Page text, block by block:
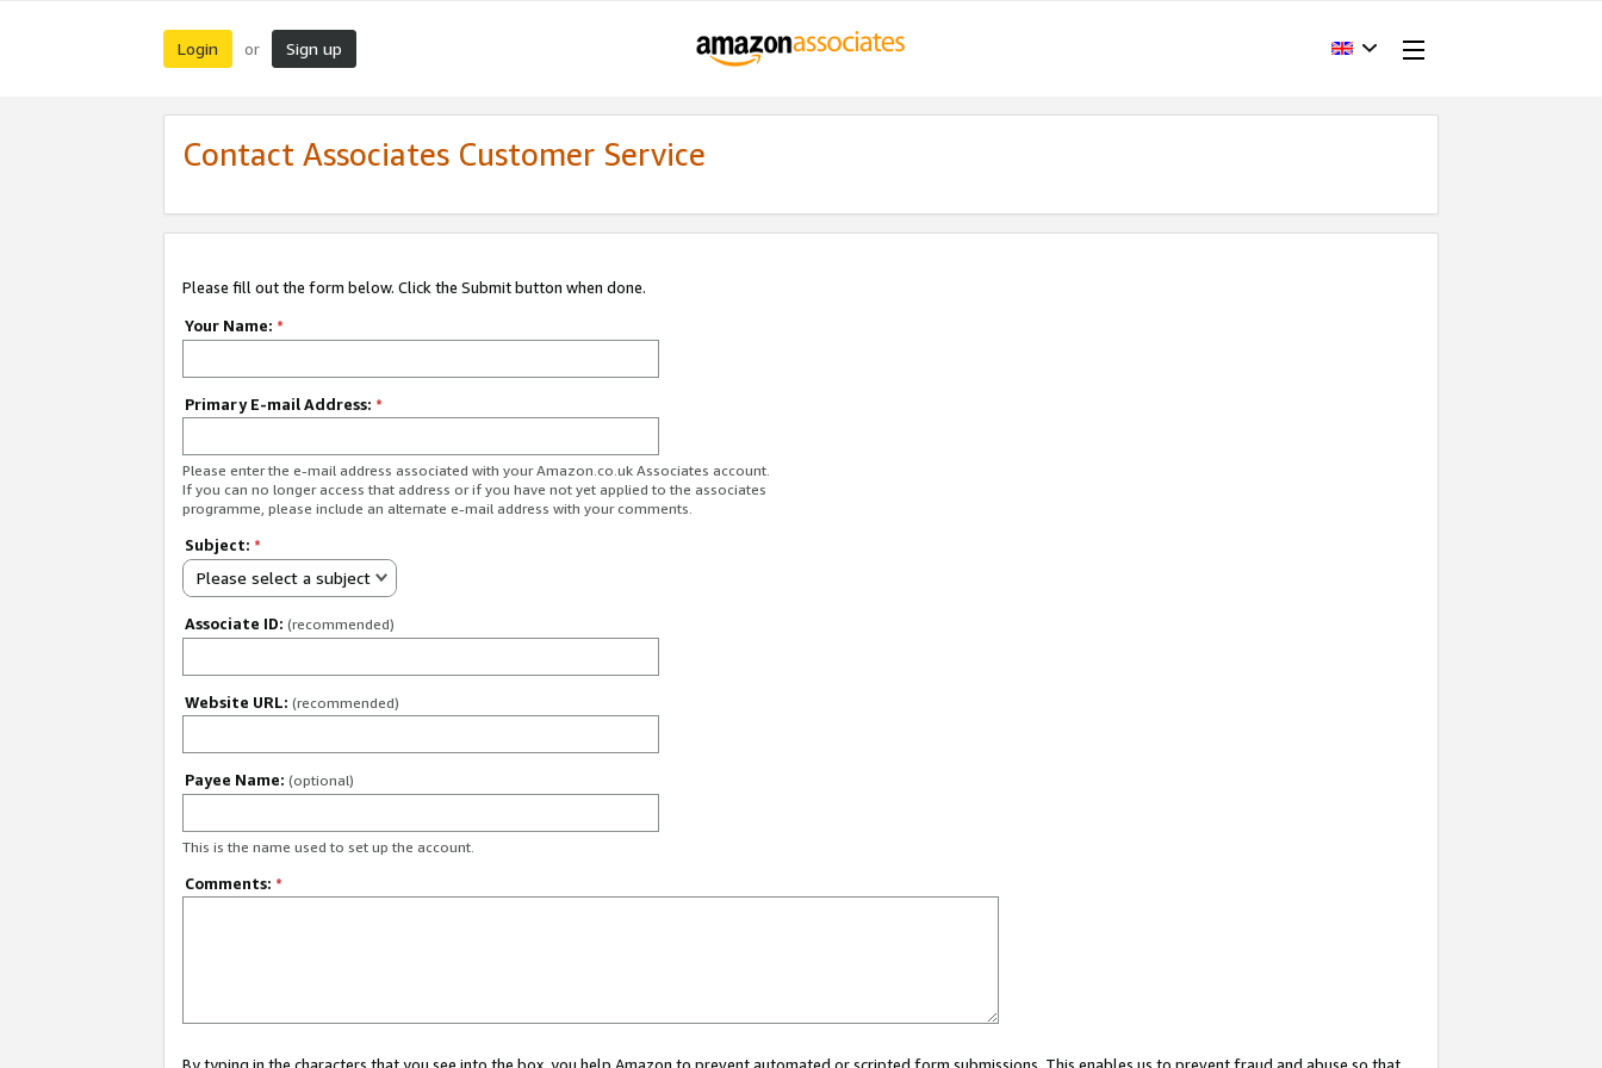
Login or Sign up
Contact Associates Customer Service
Please fill out the form below. Click the Submit button when done.
Your Name: *
Primary E-mail Address: *
Please enter the e-mail address associated with your Amazon.co.uk Associates account.
If you can no longer access that address or if you have not yet applied to the associates
programme, please include an alternate e-mail address with your comments.
Subject: *
Please select a subject
Associate ID: (recommended)
Website URL: (recommended)
Payee Name: (optional)
This is the name used to set up the account.
Comments: *